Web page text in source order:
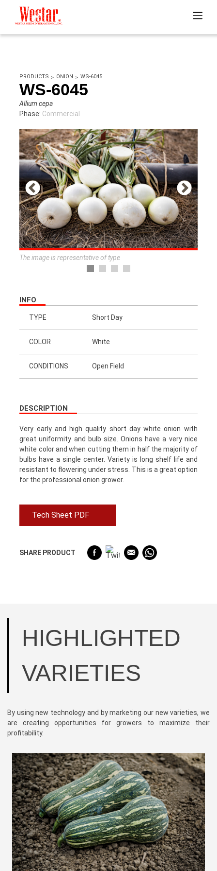
PRODUCTS ONION WS-6045
WS-6045
Allium cepa
Phase: Commercial
The image is representative of type
INFO
TYPE Short Day
COLOR White
CONDITIONS Open Field
DESCRIPTION
Very early and high quality short day white onion with
great uniformity and bulb size. Onions have a very nice
white color and when cutting them in half the majority of
bulbs have a single center. Variety is long shelf life and
resistant to flowering under stress. This is a great option
for the professional onion grower.
SHARE PRODUCT
Tech Sheet PDF
HIGHLIGHTED
VARIETIES
By using new technology and by marketing our new varieties, we
are creating opportunities for growers to maximize their
profitability.